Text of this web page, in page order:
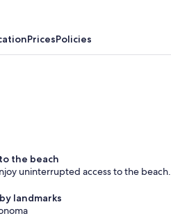
PricesPolicies
the beach
uninterrupted access to the beach.
landmarks